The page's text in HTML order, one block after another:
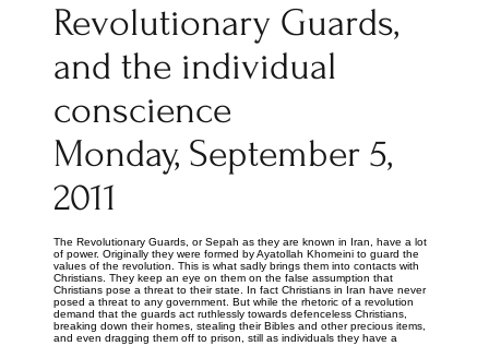
Revolutionary Guards,
and the individual
conscience
Monday, September 5,
2011
The Revolutionary Guards, or Sepah as they are known in Iran, have a lot
of power. Originally they were formed by Ayatollah Khomeini to guard the
values of the revolution. This is what sadly brings them into contacts with
Christians. They keep an eye on them on the false assumption that
Christians pose a threat to their state. In fact Christians in Iran have never
posed a threat to any government. But while the rhetoric of a revolution
demand that the guards act ruthlessly towards defenceless Christians,
breaking down their homes, stealing their Bibles and other precious items,
and even dragging them off to prison, still as individuals they have a